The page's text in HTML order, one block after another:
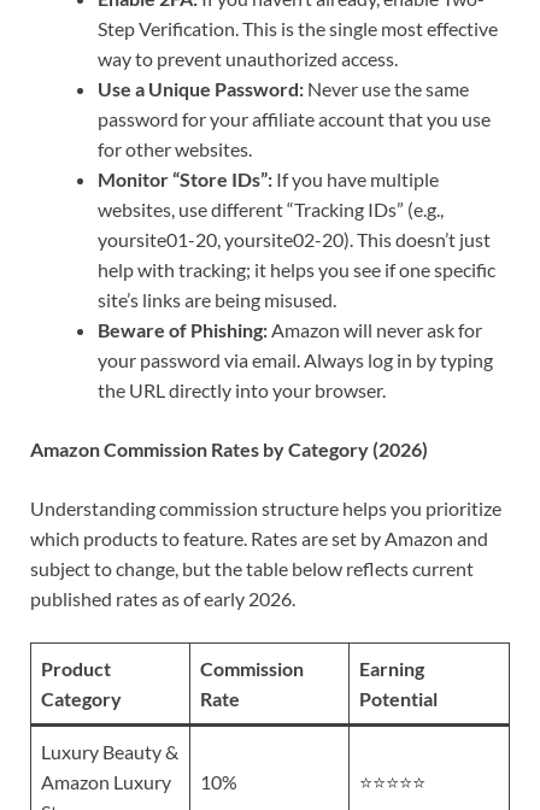
Step Verification. This is the single most effective
way to prevent unauthorized access.
Use a Unique Password: Never use the same
password for your affiliate account that you use
for other websites.
Monitor “Store IDs”: If you have multiple
websites, use different “Tracking IDs” (e.g.,
yoursite01-20, yoursite02-20). This doesn’t just
help with tracking; it helps you see if one specific
site’s links are being misused.
Beware of Phishing:Amazon will never ask for
your password via email. Always log in by typing
the URL directly into your browser.
Amazon Commission Rates by Category (2026)
Understanding commission structure helps you prioritize
which products to feature. Rates are set by Amazon and
subject to change, but the table below reflects current
published rates as of early 2026.
Product
Category
Commission
Rate
Earning
Potential
Luxury Beauty &
Amazon Luxury
10% ⭐⭐⭐⭐⭐